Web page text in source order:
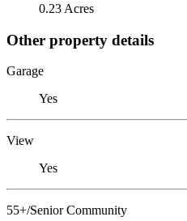
0.23 Acres
Other property details
Garage
Yes
View
Yes
55+/Senior Community